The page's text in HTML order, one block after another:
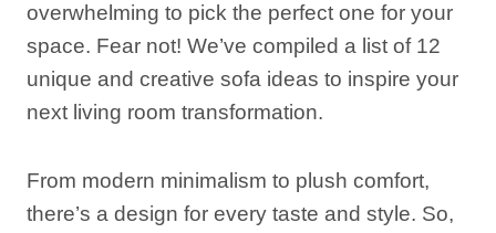
overwhelming to pick the perfect one for your
space. Fear not! We’ve compiled a list of 12
unique and creative sofa ideas to inspire your
next living room transformation.
From modern minimalism to plush comfort,
there’s a design for every taste and style. So,